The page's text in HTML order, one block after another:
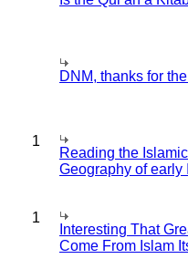
DNM, thanks for
1
Reading the
Geography of early
1
Interesting That
Come From Islam